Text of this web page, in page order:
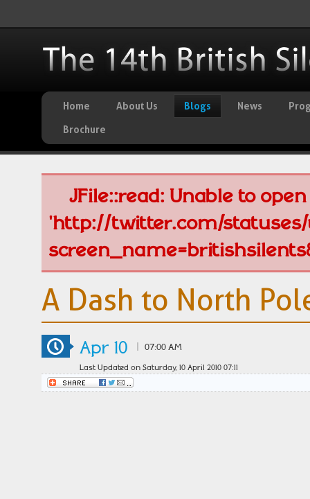
Home About Us Blogs News
Brochure
JFile::read: Unable to
'http://twitter.com/
A Dash to North
Apr 10 07:00 AM
Last Updated on Saturday, 10 April 2010 07:11